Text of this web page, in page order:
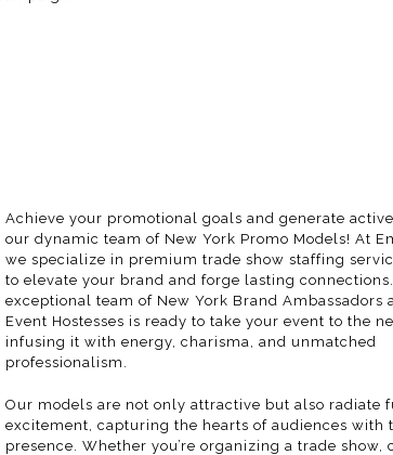
Achieve your promotional goals and generate
our dynamic team of New York Promo Models! At
we specialize in premium trade show staffing
to elevate your brand and forge lasting
exceptional team of New York Brand Ambassadors
Event Hostesses is ready to take your event to the
infusing it with energy, charisma, and unmatched
professionalism.
Our models are not only attractive but also radiate
excitement, capturing the hearts of audiences with
presence. Whether you’re organizing a trade show,